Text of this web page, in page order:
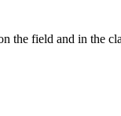
the field and in the